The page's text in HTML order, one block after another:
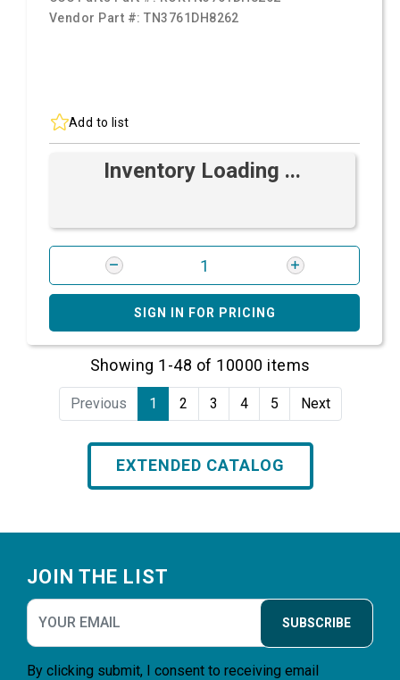
Vendor Part #:TN3761DH8262
Add to list
Inventory Loading ...
SIGN IN FOR PRICING
Showing 1-48 of 10000 items
Previous 1 2 3 4 5 Next
EXTENDED CATALOG
JOIN THE LIST
SUBSCRIBE
By clicking submit, I consent to receiving email